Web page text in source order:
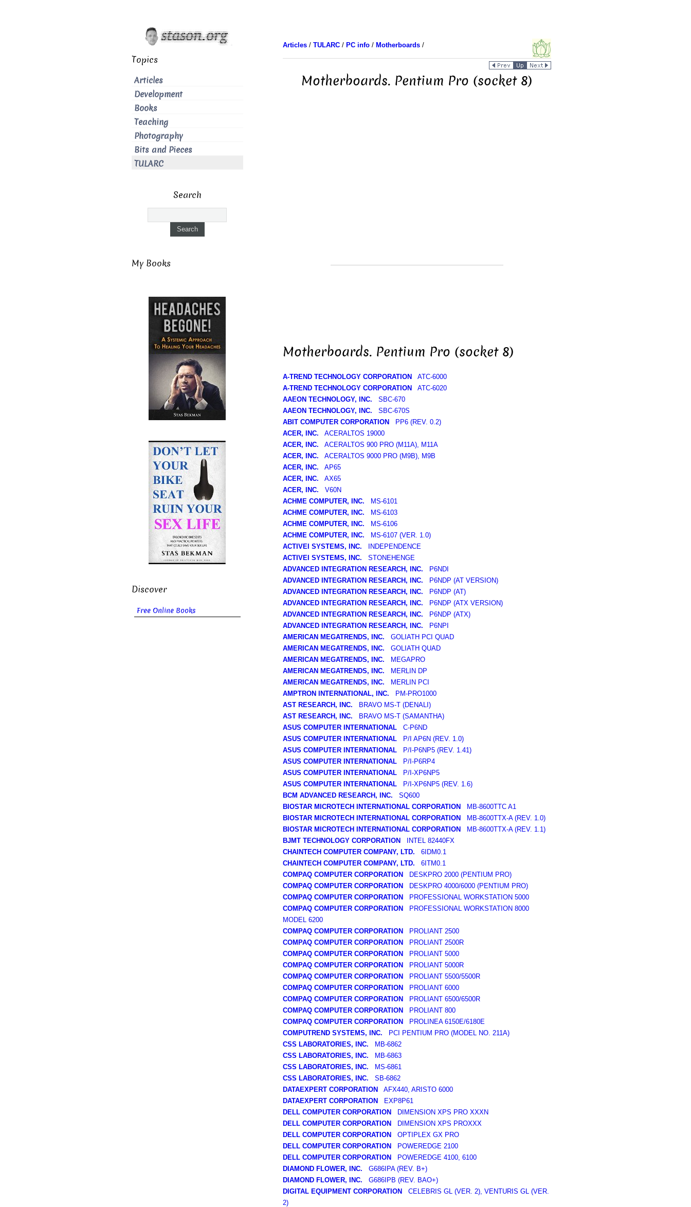
Articles/ TULARC/ PC info/ Motherboards/
Motherboards. Pentium Pro (socket 8)
Motherboards. Pentium Pro (socket 8)
A-TREND TECHNOLOGY CORPORATIONATC-6000
A-TREND TECHNOLOGY CORPORATIONATC-6020
AAEON TECHNOLOGY, INC. SBC-670
AAEON TECHNOLOGY, INC. SBC-670S
ABIT COMPUTER CORPORATIONPP6 (REV. 0.2)
ACER, INC. ACERALTOS 19000
ACER, INC. ACERALTOS 900 PRO (M11A), M11A
ACER, INC. ACERALTOS 9000 PRO (M9B), M9B
ACER, INC. AP65
ACER, INC. AX65
ACER, INC. V60N
ACHME COMPUTER, INC. MS-6101
ACHME COMPUTER, INC. MS-6103
ACHME COMPUTER, INC. MS-6106
ACHME COMPUTER, INC. MS-6107 (VER. 1.0)
ACTIVEI SYSTEMS, INC. INDEPENDENCE
ACTIVEI SYSTEMS, INC. STONEHENGE
ADVANCED INTEGRATION RESEARCH, INC. P6NDI
ADVANCED INTEGRATION RESEARCH, INC. P6NDP (AT VERSION)
ADVANCED INTEGRATION RESEARCH, INC. P6NDP (AT)
ADVANCED INTEGRATION RESEARCH, INC. P6NDP (ATX VERSION)
ADVANCED INTEGRATION RESEARCH, INC. P6NDP (ATX)
ADVANCED INTEGRATION RESEARCH, INC. P6NPI
AMERICAN MEGATRENDS, INC. GOLIATH PCI QUAD
AMERICAN MEGATRENDS, INC. GOLIATH QUAD
AMERICAN MEGATRENDS, INC. MEGAPRO
AMERICAN MEGATRENDS, INC. MERLIN DP
AMERICAN MEGATRENDS, INC. MERLIN PCI
AMPTRON INTERNATIONAL, INC. PM-PRO1000
AST RESEARCH, INC. BRAVO MS-T (DENALI)
AST RESEARCH, INC. BRAVO MS-T (SAMANTHA)
ASUS COMPUTER INTERNATIONALC-P6ND
ASUS COMPUTER INTERNATIONALP/I AP6N (REV. 1.0)
ASUS COMPUTER INTERNATIONALP/I-P6NP5 (REV. 1.41)
ASUS COMPUTER INTERNATIONALP/I-P6RP4
ASUS COMPUTER INTERNATIONALP/I-XP6NP5
ASUS COMPUTER INTERNATIONALP/I-XP6NP5 (REV. 1.6)
BCM ADVANCED RESEARCH, INC. SQ600
BIOSTAR MICROTECH INTERNATIONAL CORPORATIONMB-8600TTC A1
BIOSTAR MICROTECH INTERNATIONAL CORPORATIONMB-8600TTX-A (REV. 1.0)
BIOSTAR MICROTECH INTERNATIONAL CORPORATIONMB-8600TTX-A (REV. 1.1)
BJMT TECHNOLOGY CORPORATIONINTEL 82440FX
CHAINTECH COMPUTER COMPANY, LTD. 6IDM0.1
CHAINTECH COMPUTER COMPANY, LTD. 6ITM0.1
COMPAQ COMPUTER CORPORATIONDESKPRO 2000 (PENTIUM PRO)
COMPAQ COMPUTER CORPORATIONDESKPRO 4000/6000 (PENTIUM PRO)
COMPAQ COMPUTER CORPORATIONPROFESSIONAL WORKSTATION 5000
COMPAQ COMPUTER CORPORATIONPROFESSIONAL WORKSTATION 8000
MODEL 6200
COMPAQ COMPUTER CORPORATIONPROLIANT 2500
COMPAQ COMPUTER CORPORATIONPROLIANT 2500R
COMPAQ COMPUTER CORPORATIONPROLIANT 5000
COMPAQ COMPUTER CORPORATIONPROLIANT 5000R
COMPAQ COMPUTER CORPORATIONPROLIANT 5500/5500R
COMPAQ COMPUTER CORPORATIONPROLIANT 6000
COMPAQ COMPUTER CORPORATIONPROLIANT 6500/6500R
COMPAQ COMPUTER CORPORATIONPROLIANT 800
COMPAQ COMPUTER CORPORATIONPROLINEA 6150E/6180E
COMPUTREND SYSTEMS, INC. PCI PENTIUM PRO (MODEL NO. 211A)
CSS LABORATORIES, INC. MB-6862
CSS LABORATORIES, INC. MB-6863
CSS LABORATORIES, INC. MS-6861
CSS LABORATORIES, INC. SB-6862
DATAEXPERT CORPORATIONAFX440, ARISTO 6000
DATAEXPERT CORPORATIONEXP8P61
DELL COMPUTER CORPORATIONDIMENSION XPS PRO XXXN
DELL COMPUTER CORPORATIONDIMENSION XPS PROXXX
DELL COMPUTER CORPORATIONOPTIPLEX GX PRO
DELL COMPUTER CORPORATIONPOWEREDGE 2100
DELL COMPUTER CORPORATIONPOWEREDGE 4100, 6100
DIAMOND FLOWER, INC. G686IPA (REV. B+)
DIAMOND FLOWER, INC. G686IPB (REV. BAO+)
DIGITAL EQUIPMENT CORPORATIONCELEBRIS GL (VER. 2), VENTURIS GL (VER.
2)
Topics
Articles
Development
Books
Teaching
Photography
Bits and Pieces
TULARC
Search
My Books
Discover
Free Online Books